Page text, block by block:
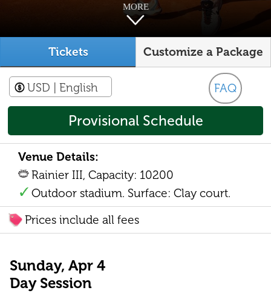
MORE
Tickets Customize a Package
FAQ
USD | English
Provisional Schedule
Venue Details:
Rainier III, Capacity: 10200
Outdoor stadium. Surface: Clay court.
Prices include all fees
Sunday, Apr 4
Day Session